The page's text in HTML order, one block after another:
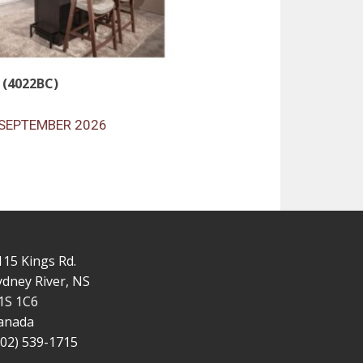
2026
Kings Rd.
River, NS
1C6
539-1715